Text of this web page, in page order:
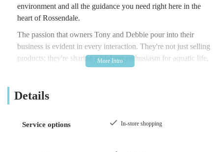
environment and all the guidance you need right here in the
heart of Rossendale.
The passion that owners Tony and Debbie pour into their
business is evident in every interaction. They're not just selling
products; they're sharing a lifelong enthusiasm for aquatic life,
ensuring that every customer leaves feeling confident and well-
extends to offering honest, impartial advice, helping you make
fostered a loyal community of patrons who consistently praise
Details
Service options In-store shopping